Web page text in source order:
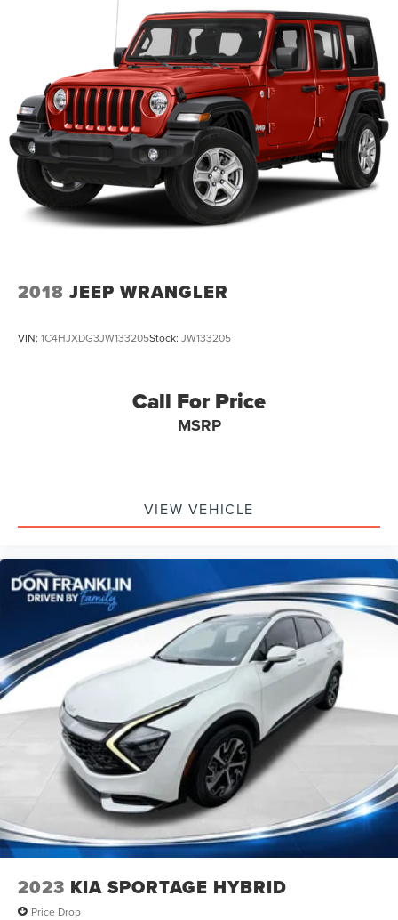
2018 JEEP WRANGLER
VIN: 1C4HJXDG3JW133205Stock: JW133205
Call For Price
MSRP
VIEW VEHICLE
2023 KIA SPORTAGE HYBRID
Price Drop